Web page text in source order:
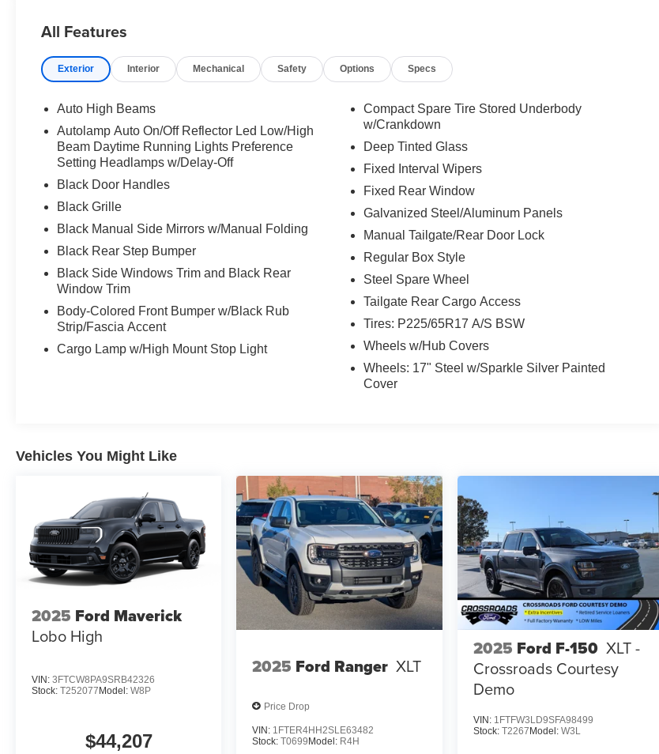
All Features
Exterior Interior Mechanical Safety Options Specs
Auto High Beams
Autolamp Auto On/Off Reflector Led Low/High
Beam Daytime Running Lights Preference
Setting Headlamps w/Delay-Off
Black Door Handles
Black Grille
Black Manual Side Mirrors w/Manual Folding
Black Rear Step Bumper
Black Side Windows Trim and Black Rear
Window Trim
Body-Colored Front Bumper w/Black Rub
Strip/Fascia Accent
Cargo Lamp w/High Mount Stop Light
Compact Spare Tire Stored Underbody
w/Crankdown
Deep Tinted Glass
Fixed Interval Wipers
Fixed Rear Window
Galvanized Steel/Aluminum Panels
Manual Tailgate/Rear Door Lock
Regular Box Style
Steel Spare Wheel
Tailgate Rear Cargo Access
Tires: P225/65R17 A/S BSW
Wheels w/Hub Covers
Wheels: 17" Steel w/Sparkle Silver Painted
Cover
Vehicles You Might Like
2025 Ford Maverick
Lobo High
VIN: 3FTCW8PA9SRB42326
Stock: T252077 Model: W8P
$44,207
2025 Ford Ranger XLT
Price Drop
VIN: 1FTER4HH2SLE63482
Stock:T0699 Model: R4H
2025 Ford F-150 XLT -
Crossroads Courtesy
Demo
VIN: 1FTFW3LD9SFA98499
Stock: T2267 Model: W3L